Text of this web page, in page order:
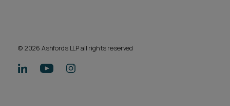
© 2026 Ashfords LLP all rights reserved